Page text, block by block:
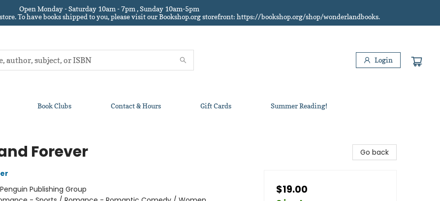
Open Monday - Saturday 10am - 7pm , Sunday 10am-5pm
To have books shipped to you, please visit our Bookshop.org storefront: https://bookshop.org/shop/wonderlandbooks.
Login
Book Clubs Contact & Hours Gift Cards Summer Reading!
Forever
Penguin Publishing Group
Go back
$19.00